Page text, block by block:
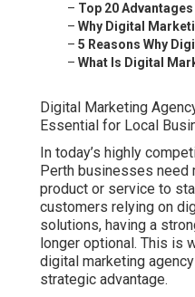
– Top 20
– Why Digital
– 5 Reasons Why
– What Is Digital
Digital Marketing
Essential for Local
In today’s highly
Perth businesses need
product or service to
customers relying on
solutions, having a
longer optional. This is
digital marketing
strategic advantage.